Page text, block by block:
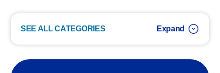
SEE ALL CATEGORIES